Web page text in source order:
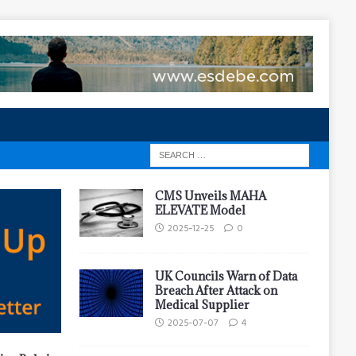
CMS Unveils MAHA
ELEVATE Model
2025-12-25 0
UK Councils Warn of Data
Breach After Attack on
Medical Supplier
2025-07-07 4